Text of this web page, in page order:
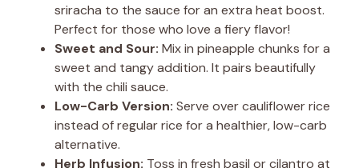
sriracha to the sauce for an extra heat boost.
Perfect for those who love a fiery flavor!
Sweet and Sour: Mix in pineapple chunks for a
sweet and tangy addition. It pairs beautifully
with the chili sauce.
Low-Carb Version: Serve over cauliflower rice
instead of regular rice for a healthier, low-carb
alternative.
Herb Infusion: Toss in fresh basil or cilantro at